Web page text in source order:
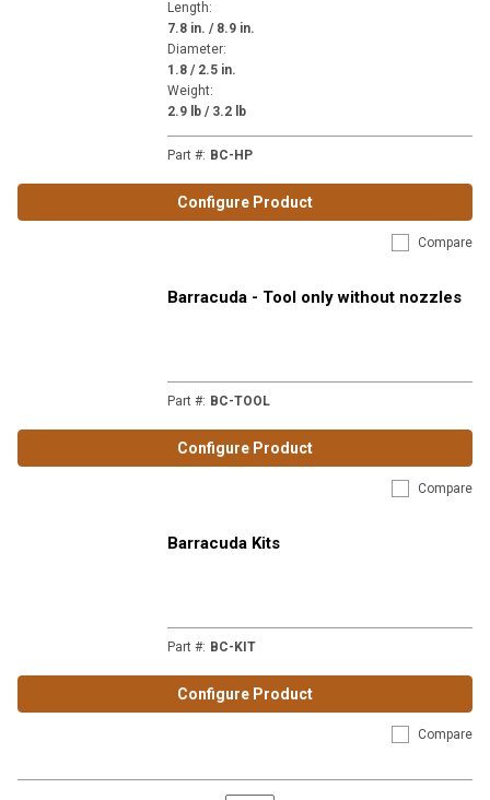
Length:
7.8 in. / 8.9 in.
Diameter:
1.8 / 2.5 in.
Weight:
2.9 lb / 3.2 lb
Part #: BC-HP
Configure Product
Compare
Barracuda - Tool only without nozzles
Part #: BC-TOOL
Configure Product
Compare
Barracuda Kits
Part #: BC-KIT
Configure Product
Compare